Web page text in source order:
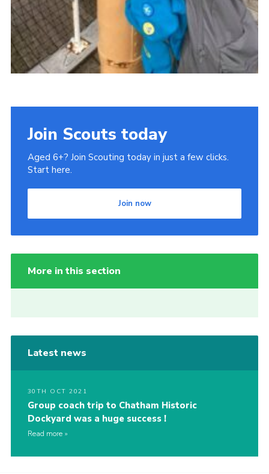
Join Scouts today
Aged 6+? Join Scouting today in just a few clicks.
Start here.
Join now
More in this section
Latest news
30TH OCT 2021
Group coach trip to Chatham Historic
Dockyard was a huge success !
Read more